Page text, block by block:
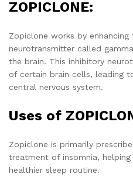
ZOPICLONE:
Zopiclone works by
neurotransmitter called
the brain. This inhibitory
of certain brain cells, leading
central nervous system.
Uses of
Zopiclone is primarily
treatment of insomnia,
healthier sleep routine.